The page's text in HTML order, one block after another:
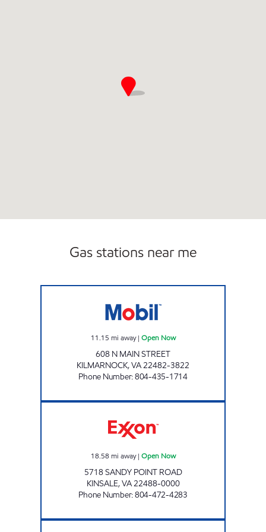
Gas stations near me
11.15 mi away| Open Now
608 N MAIN STREET
KILMARNOCK,VA22482-3822
Phone Number:804-435-1714
18.58 mi away| Open Now
5718 SANDY POINT ROAD
KINSALE,VA22488-0000
Phone Number:804-472-4283